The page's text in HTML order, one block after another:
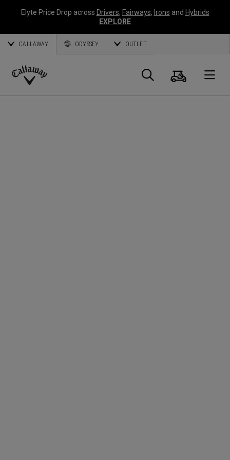
Elyte Price Drop across Drivers, Fairways, Irons and Hybrids
EXPLORE
CALLAWAY ODYSSEY OUTLET
Callaway
Search
Cart